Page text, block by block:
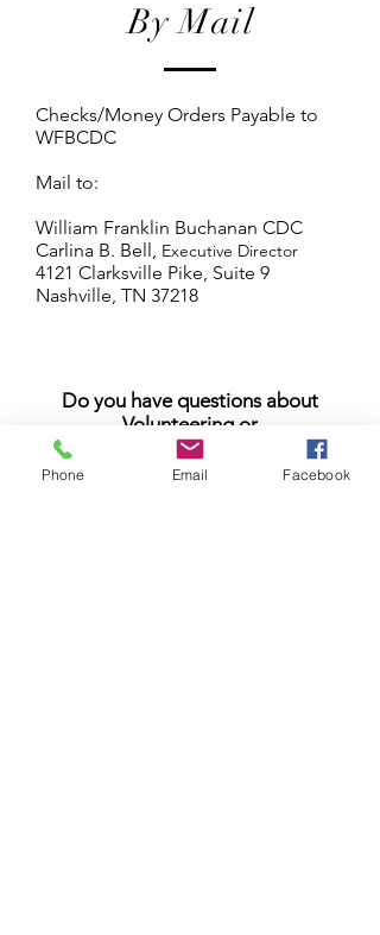
By Mail
Checks/Money Orders Payable to
WFBCDC
Mail to:
William Franklin Buchanan CDC
Carlina B. Bell, Executive Director
4121 Clarksville Pike, Suite 9
Nashville, TN 37218
Do you have questions about
Volunteering or
Planned Giving?
Email Us
Phone Email Facebook